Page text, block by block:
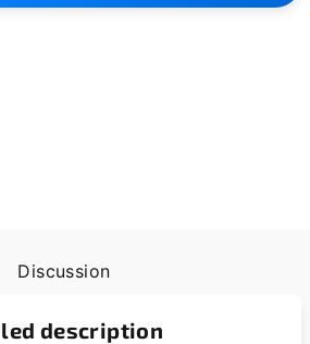
Discussion
description